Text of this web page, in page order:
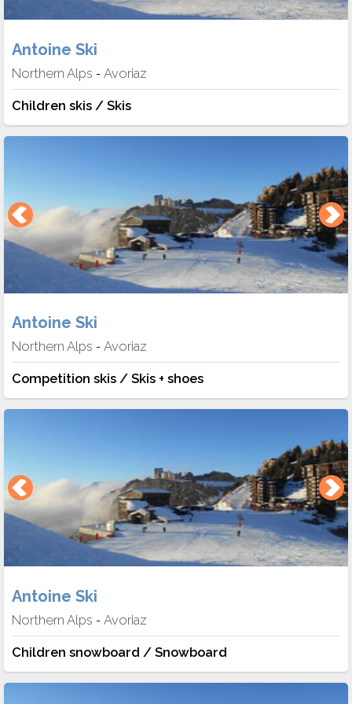
Antoine Ski
Northern Alps - Avoriaz
Children skis / Skis
Antoine Ski
Northern Alps - Avoriaz
Competition skis / Skis + shoes
Antoine Ski
Northern Alps - Avoriaz
Children snowboard / Snowboard